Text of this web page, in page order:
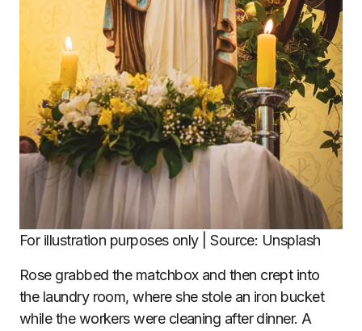
For illustration purposes only | Source: Unsplash
Rose grabbed the matchbox and then crept into
the laundry room, where she stole an iron bucket
while the workers were cleaning after dinner. A